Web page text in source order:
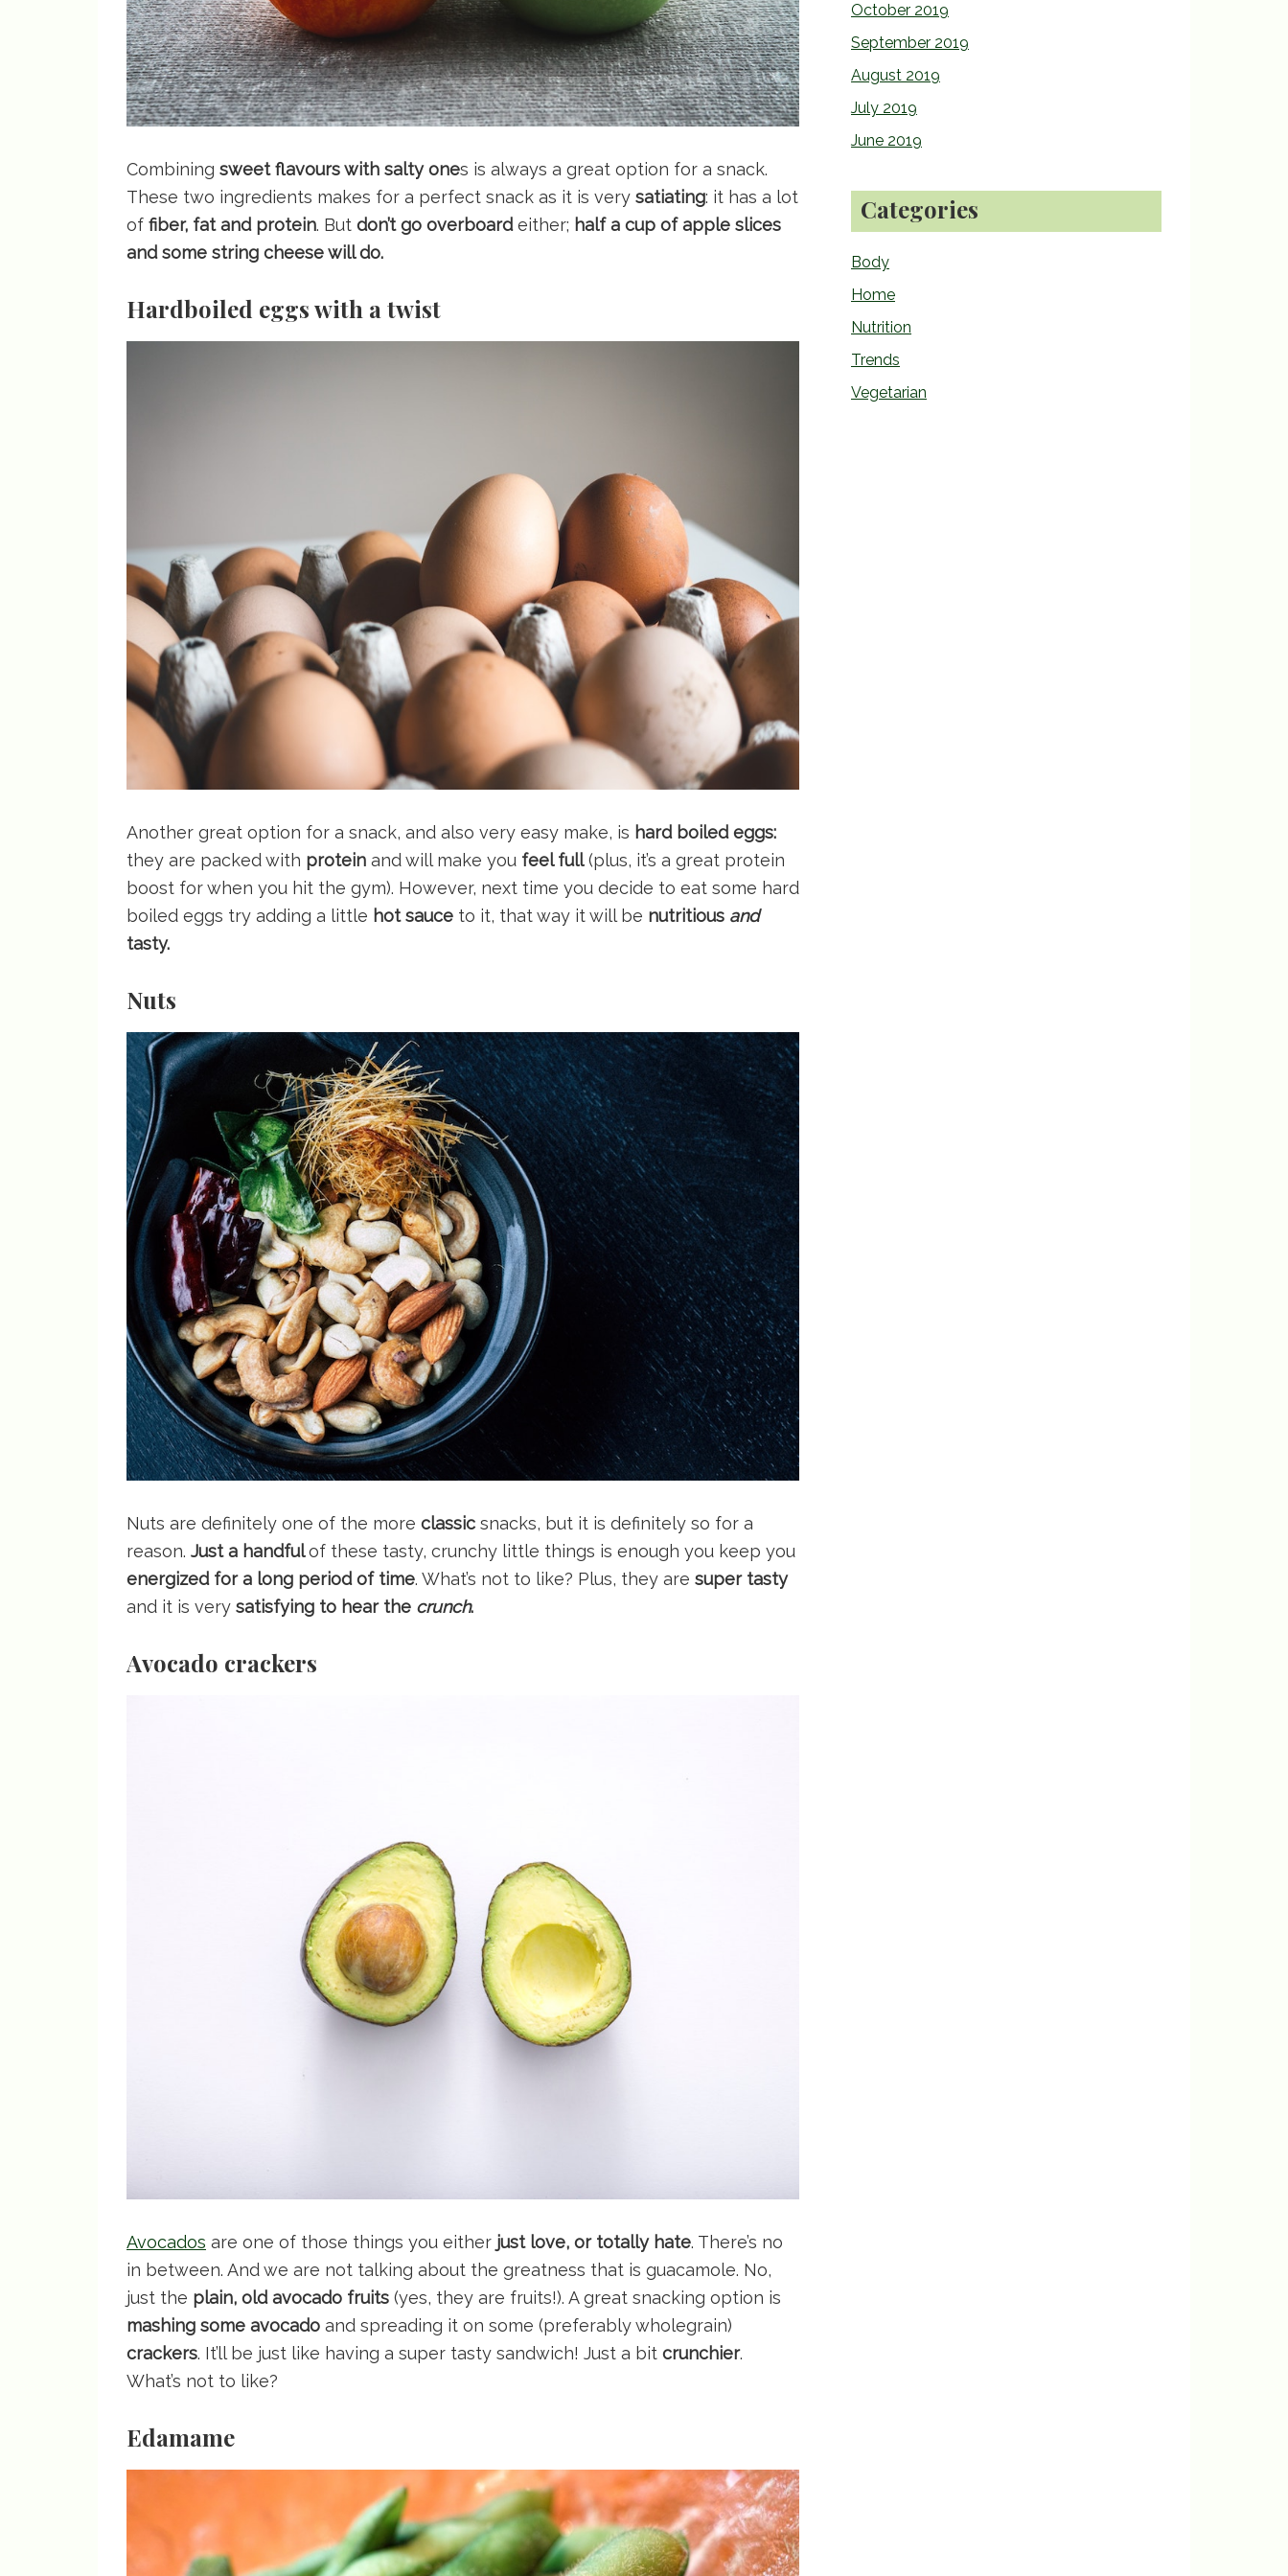
Combining sweet flavours with salty ones is always a great option for a snack.
These two ingredients makes for a perfect snack as it is very satiating: it has a lot
of fiber, fat and protein. But don’t go overboardeither; half a cup of apple slices
and some string cheese will do.
Hardboiled eggs with a twist
Another great option for a snack, and also very easy make, is hard boiled eggs:
they are packed with protein and will make you feel full(plus, it’s a great protein
boost for when you hit the gym). However, next time you decide to eat some hard
boiled eggs try adding a little hot sauce to it, that way it will be nutritious and
tasty.
Nuts
Nuts are definitely one of the more classic snacks, but it is definitely so for a
reason. Just a handfulof these tasty, crunchy little things is enough you keep you
energized for a long period of time. What’s not to like? Plus, they are super tasty
and it is very satisfying to hear the crunch.
Avocado crackers
Avocados are one of those things you either just love, or totally hate. There’s no
in between. And we are not talking about the greatness that is guacamole. No,
just the plain, old avocado fruits (yes, they are fruits!). A great snacking option is
mashing some avocado and spreading it on some (preferably wholegrain)
crackers. It’ll be just like having a super tasty sandwich! Just a bit crunchier.
What’s not to like?
Edamame
October 2019
September 2019
August 2019
July 2019
June 2019
Categories
Body
Home
Nutrition
Trends
Vegetarian